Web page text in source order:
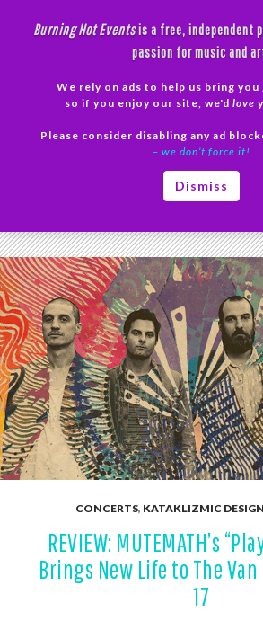
Burning Hot Eventsis a free, independent
passion for music and
We rely on ads to help us bring
so if you enjoy our site, we'd love
Please consider disabling any ad
– we don’t force it!
Dismiss
CONCERTS, KATAKLIZMIC DESIGN
REVIEW: MUTEMATH’s
Brings New Life to The Van
17